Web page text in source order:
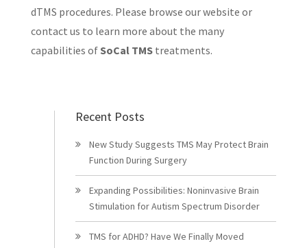
dTMS procedures. Please browse our website or
contact us to learn more about the many
capabilities of SoCal TMStreatments.
Recent Posts
New Study Suggests TMS May Protect Brain
Function During Surgery
Expanding Possibilities: Noninvasive Brain
Stimulation for Autism Spectrum Disorder
TMS for ADHD? Have We Finally Moved